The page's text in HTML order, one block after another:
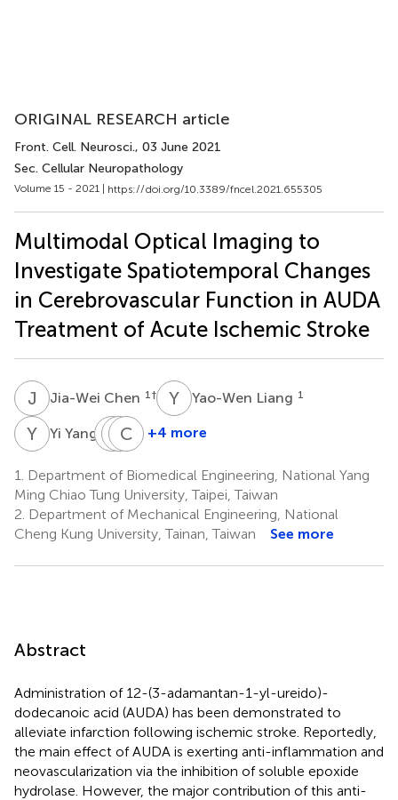
ORIGINAL RESEARCH article
Front. Cell. Neurosci., 03 June 2021
Sec. Cellular Neuropathology
Volume 15 - 2021 | https://doi.org/10.3389/fncel.2021.655305
Multimodal Optical Imaging to
Investigate Spatiotemporal Changes
in Cerebrovascular Function in AUDA
Treatment of Acute Ischemic Stroke
J CJia-Wei Chen 1 † Y Yao-Wen Liang 1
Y YYi Yang 1 Y KYun-
Kuo
1
YL Yi-
Lin
1
C C Chin-
Chou
1
+4 more
1.
Department of Biomedical Engineering, National Yang
Ming Chiao Tung University, Taipei, Taiwan
2. Department of Mechanical Engineering, National
Cheng Kung University, Tainan, Taiwan
See more
Abstract
Administration of 12-(3-adamantan-1-yl-ureido)-
dodecanoic acid (AUDA) has been demonstrated to
alleviate infarction following ischemic stroke. Reportedly,
the main effect of AUDA is exerting anti-inflammation and
neovascularization via the inhibition of soluble epoxide
hydrolase. However, the major contribution of this anti-